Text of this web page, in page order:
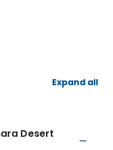
Expand all
Desert